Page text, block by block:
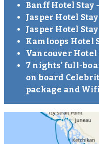
Banff Hotel Stay
Jasper Hotel
Jasper Hotel
Kamloops Hotel
Vancouver Hotel
7 nights’ full-
on board
package and